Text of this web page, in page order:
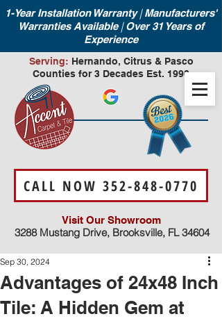
1-Year Installation Warranty|Manufacturers'
Warranties Available |Over 31 Years of
Experience
Visit Our Showroom
3288 Mustang Drive, Brooksville, FL 34604
CALL NOW 352-848-0770
Serving: Hernando, Citrus & Pasco
Counties for 3 Decades Est. 1990
Advantages of 24x48 Inch
Tile: A Hidden Gem at
Sep 30, 2024